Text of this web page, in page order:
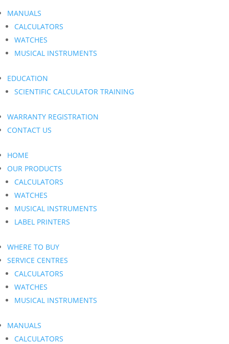
MANUALS
CALCULATORS
WATCHES
MUSICAL INSTRUMENTS
EDUCATION
SCIENTIFIC CALCULATOR TRAINING
WARRANTY REGISTRATION
CONTACT US
HOME
OUR PRODUCTS
CALCULATORS
WATCHES
MUSICAL INSTRUMENTS
LABEL PRINTERS
WHERE TO BUY
SERVICE CENTRES
CALCULATORS
WATCHES
MUSICAL INSTRUMENTS
MANUALS
CALCULATORS